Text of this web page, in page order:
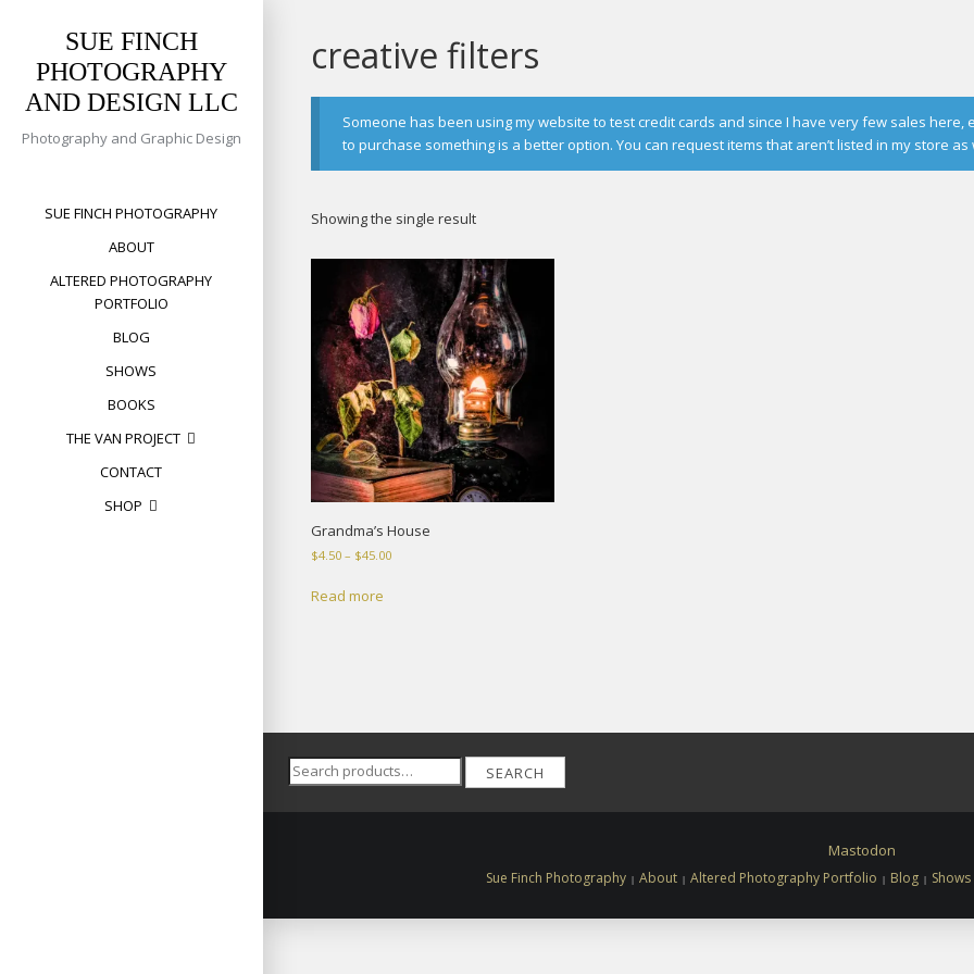
SUE FINCH
PHOTOGRAPHY
AND DESIGN LLC
Photography and Graphic Design
SUE FINCH PHOTOGRAPHY
ABOUT
ALTERED PHOTOGRAPHY
PORTFOLIO
BLOG
SHOWS
BOOKS
THE VAN PROJECT
CONTACT
SHOP
creative filters
Someone has been using my website to test credit cards and since I have very few sales here,
to purchase something is a better option. You can request items that aren’t listed in my store
Showing the single result
Grandma’s House
$4.50 – $45.00Price
Read more
Search
for:
SEARCH
Mastodon
Sue Finch Photography About Altered Photography Portfolio Blog Shows